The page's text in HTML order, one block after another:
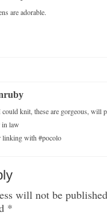
are adorable.
knit, these are gorgeous, will
in law
linking with #pocolo
will not be
*